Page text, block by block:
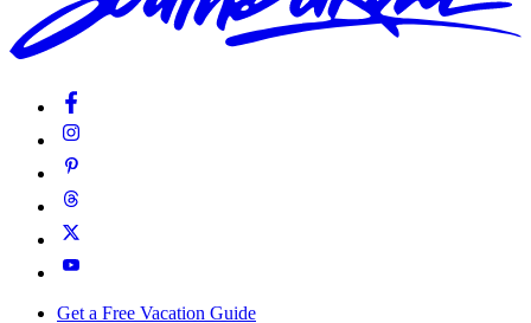
Get a Free Vacation Guide